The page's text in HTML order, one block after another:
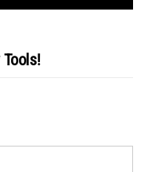
Tools!